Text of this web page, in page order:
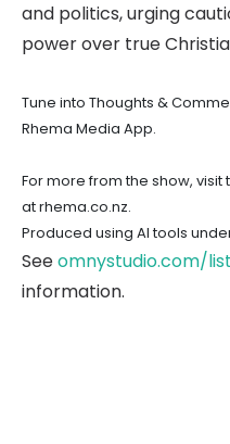
and politics, urging
power over true
Tune into Thoughts &
Rhema Media App.
For more from the show, visit
at rhema.co.nz.
Produced using AI tools
Seeomnystudio.com/
information.